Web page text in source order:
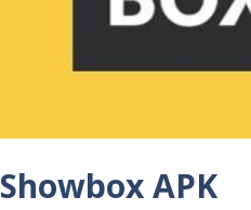
Showbox APK